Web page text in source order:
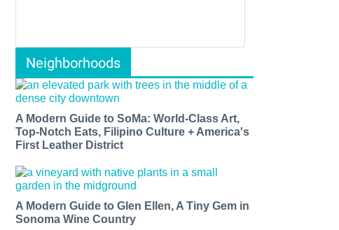
Neighborhoods
A Modern Guide to SoMa: World-Class Art,
Top-Notch Eats, Filipino Culture + America's
First Leather District
A Modern Guide to Glen Ellen, A Tiny Gem in
Sonoma Wine Country